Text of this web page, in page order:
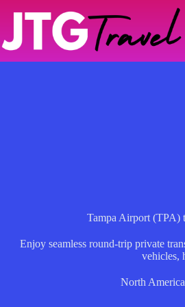
Tampa Airport (TPA)
Enjoy seamless round-trip private
vehicles,
North America